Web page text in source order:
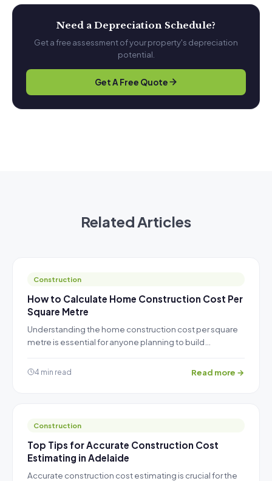
Need a Depreciation Schedule?
Get a free assessment of your property's depreciation
potential.
Get A Free Quote
Related Articles
Construction
How to Calculate Home Construction Cost Per
Square Metre
Understanding the home construction cost per square
metre is essential for anyone planning to build…
4 min read Read more →
Construction
Top Tips for Accurate Construction Cost
Estimating in Adelaide
Accurate construction cost estimating is crucial for the